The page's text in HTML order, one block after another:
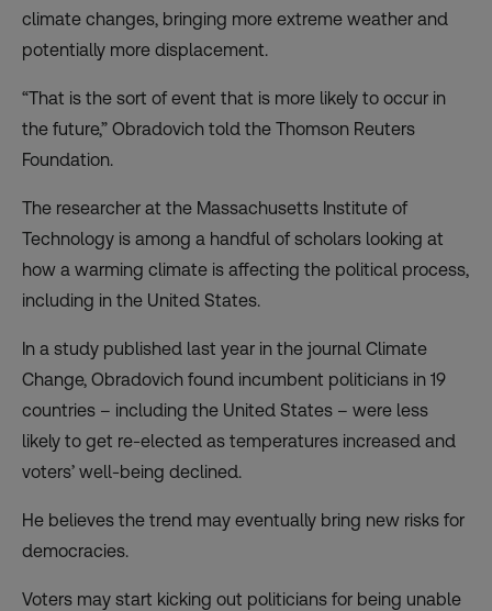
climate changes, bringing more extreme weather and
potentially more displacement.
“That is the sort of event that is more likely to occur in
the future,” Obradovich told the Thomson Reuters
Foundation.
The researcher at the Massachusetts Institute of
Technology is among a handful of scholars looking at
how a warming climate is affecting the political process,
including in the United States.
In a study published last year in the journal Climate
Change, Obradovich found incumbent politicians in 19
countries – including the United States – were less
likely to get re-elected as temperatures increased and
voters’ well-being declined.
He believes the trend may eventually bring new risks for
democracies.
Voters may start kicking out politicians for being unable